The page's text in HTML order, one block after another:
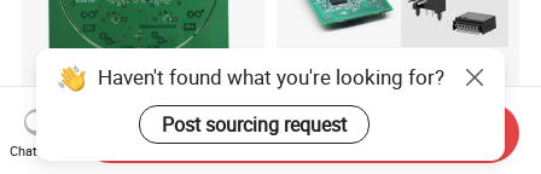
Fast Turn Double Sided Fr4
PCB Prototype for Smart
RoHS Compliant Custom
PCB Assembly Service
Haven't found what you're looking for?
Post sourcing request
Chat Now
Send Inquiry